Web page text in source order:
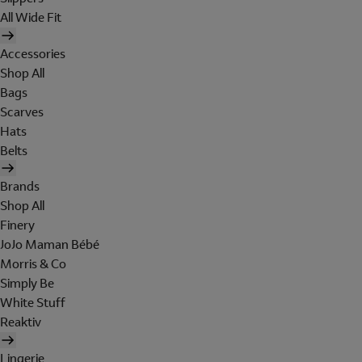
All Wide Fit
Accessories
Shop All
Bags
Scarves
Hats
Belts
Brands
Shop All
Finery
JoJo Maman Bébé
Morris & Co
Simply Be
White Stuff
Reaktiv
Lingerie